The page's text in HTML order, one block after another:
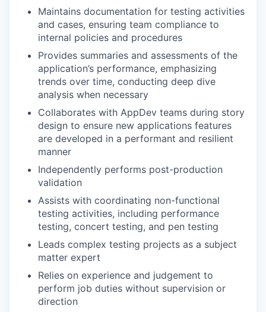
Maintains documentation for testing activities
and cases, ensuring team compliance to
internal policies and procedures
Provides summaries and assessments of the
application’s performance, emphasizing
trends over time, conducting deep dive
analysis when necessary
Collaborates with AppDev teams during story
design to ensure new applications features
are developed in a performant and resilient
manner
Independently performs post-production
validation
Assists with coordinating non-functional
testing activities, including performance
testing, concert testing, and pen testing
Leads complex testing projects as a subject
matter expert
Relies on experience and judgement to
perform job duties without supervision or
direction